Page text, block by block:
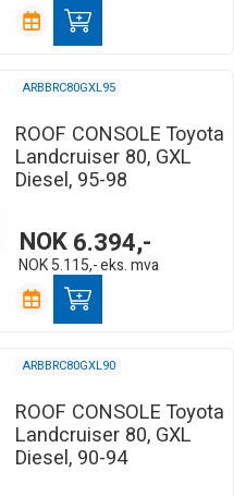
ARBBRC80GXL95
ROOF CONSOLE Toyota
Landcruiser 80, GXL
Diesel, 95-98
NOK6.394,-
NOK 5.115,-eks. mva
ARBBRC80GXL90
ROOF CONSOLE Toyota
Landcruiser 80, GXL
Diesel, 90-94